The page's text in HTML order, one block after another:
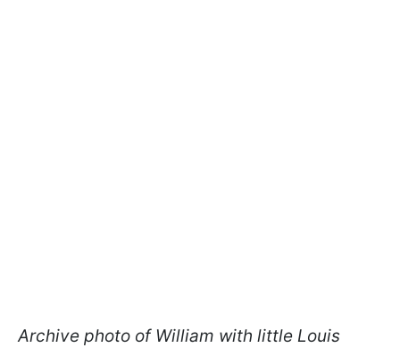
Archive photo of William with little Louis